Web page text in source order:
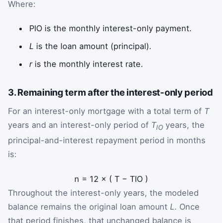
Where:
PIO is the monthly interest-only payment.
L is the loan amount (principal).
ris the monthly interest rate.
3. Remaining term after the interest-only period
For an interest-only mortgage with a total term of T
years and an interest-only period of TIO years, the
principal-and-interest repayment period in months
is:
n = 12 × ( T − TIO )
Throughout the interest-only years, the modeled
balance remains the original loan amount L. Once
that period finishes, that unchanged balance is